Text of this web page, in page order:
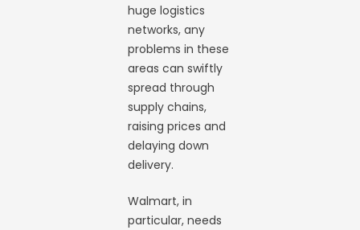
huge logistics
networks, any
problems in these
areas can swiftly
spread through
supply chains,
raising prices and
delaying down
delivery.
Walmart, in
particular, needs